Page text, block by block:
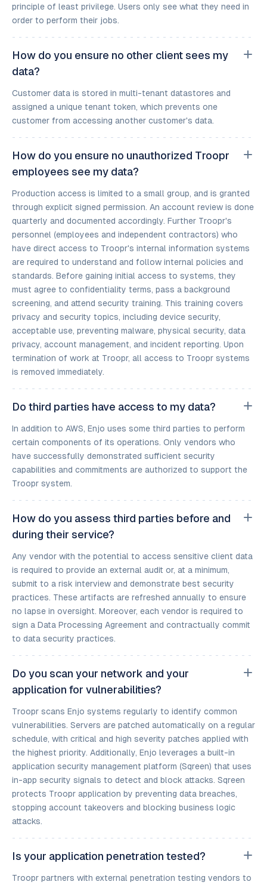
principle of least privilege. Users only see what they need in
order to perform their jobs.
How do you ensure no other client sees my
data?
Customer data is stored in multi-tenant datastores and
assigned a unique tenant token, which prevents one
customer from accessing another customer's data.
How do you ensure no unauthorized Troopr
employees see my data?
Production access is limited to a small group, and is granted
through explicit signed permission. An account review is done
quarterly and documented accordingly. Further Troopr's
personnel (employees and independent contractors) who
have direct access to Troopr's internal information systems
are required to understand and follow internal policies and
standards. Before gaining initial access to systems, they
must agree to confidentiality terms, pass a background
screening, and attend security training. This training covers
privacy and security topics, including device security,
acceptable use, preventing malware, physical security, data
privacy, account management, and incident reporting. Upon
termination of work at Troopr, all access to Troopr systems
is removed immediately.
Do third parties have access to my data?
In addition to AWS, Enjo uses some third parties to perform
certain components of its operations. Only vendors who
have successfully demonstrated sufficient security
capabilities and commitments are authorized to support the
Troopr system.
How do you assess third parties before and
during their service?
Any vendor with the potential to access sensitive client data
is required to provide an external audit or, at a minimum,
submit to a risk interview and demonstrate best security
practices. These artifacts are refreshed annually to ensure
no lapse in oversight. Moreover, each vendor is required to
sign a Data Processing Agreement and contractually commit
to data security practices.
Do you scan your network and your
application for vulnerabilities?
Troopr scans Enjo systems regularly to identify common
vulnerabilities. Servers are patched automatically on a regular
schedule, with critical and high severity patches applied with
the highest priority. Additionally, Enjo leverages a built-in
application security management platform (Sqreen) that uses
in-app security signals to detect and block attacks. Sqreen
protects Troopr application by preventing data breaches,
stopping account takeovers and blocking business logic
attacks.
Is your application penetration tested?
Troopr partners with external penetration testing vendors to